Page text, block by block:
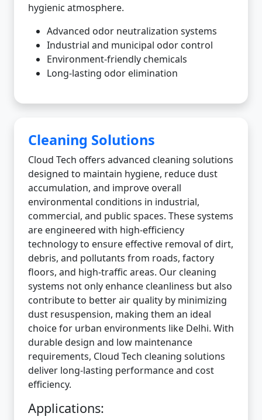
hygienic atmosphere.
Advanced odor neutralization systems
Industrial and municipal odor control
Environment-friendly chemicals
Long-lasting odor elimination
Cleaning Solutions
Cloud Tech offers advanced cleaning solutions
designed to maintain hygiene, reduce dust
accumulation, and improve overall
environmental conditions in industrial,
commercial, and public spaces. These systems
are engineered with high-efficiency
technology to ensure effective removal of dirt,
debris, and pollutants from roads, factory
floors, and high-traffic areas. Our cleaning
systems not only enhance cleanliness but also
contribute to better air quality by minimizing
dust resuspension, making them an ideal
choice for urban environments like Delhi. With
durable design and low maintenance
requirements, Cloud Tech cleaning solutions
deliver long-lasting performance and cost
efficiency.
Applications: